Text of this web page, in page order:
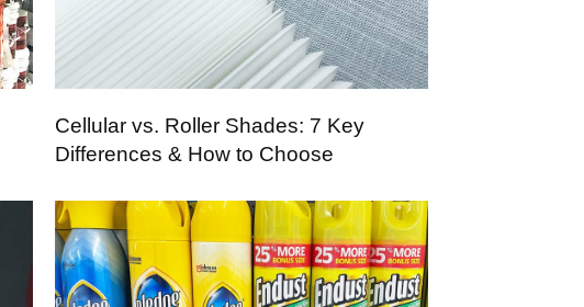
Cellular vs. Roller Shades: 7 Key
Differences & How to Choose